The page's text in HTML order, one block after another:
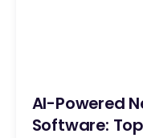
AI-Powered
Software: